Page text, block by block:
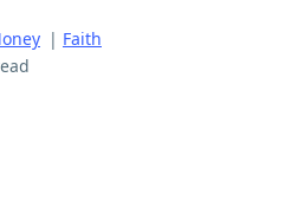
| Faith